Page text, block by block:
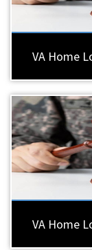
VA Home
VA Home